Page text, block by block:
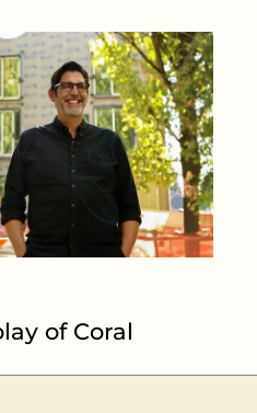
of Coral